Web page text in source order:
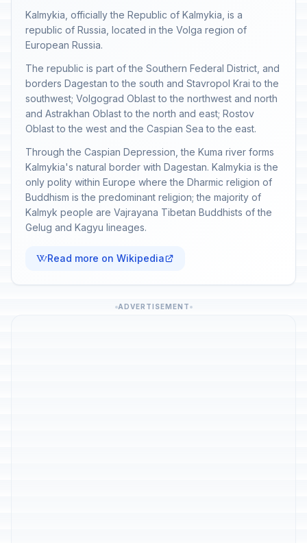
Kalmykia, officially the Republic of Kalmykia, is a
republic of Russia, located in the Volga region of
European Russia.
The republic is part of the Southern Federal District, and
borders Dagestan to the south and Stavropol Krai to the
southwest; Volgograd Oblast to the northwest and north
and Astrakhan Oblast to the north and east; Rostov
Oblast to the west and the Caspian Sea to the east.
Through the Caspian Depression, the Kuma river forms
Kalmykia's natural border with Dagestan. Kalmykia is the
only polity within Europe where the Dharmic religion of
Buddhism is the predominant religion; the majority of
Kalmyk people are Vajrayana Tibetan Buddhists of the
Gelug and Kagyu lineages.
Read more on Wikipedia
ADVERTISEMENT